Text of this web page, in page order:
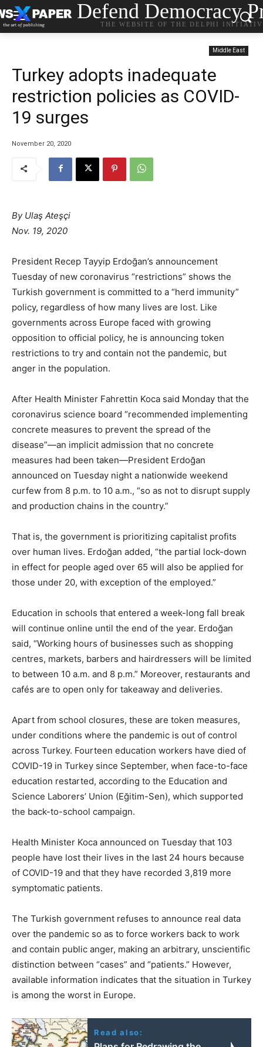
Defend Democracy
THE WEBSITE OF THE DELPHI
Middle East
Turkey adopts inadequate
restriction policies as COVID-
19 surges
November 20, 2020
By Ulaş Ateşçi
Nov. 19, 2020
President Recep Tayyip Erdoğan’s announcement
Tuesday of new coronavirus “restrictions” shows the
Turkish government is committed to a “herd immunity”
policy, regardless of how many lives are lost. Like
governments across Europe faced with growing
opposition to official policy, he is announcing token
restrictions to try and contain not the pandemic, but
anger in the population.
After Health Minister Fahrettin Koca said Monday that the
coronavirus science board “recommended implementing
concrete measures to prevent the spread of the
disease”—an implicit admission that no concrete
measures had been taken—President Erdoğan
announced on Tuesday night a nationwide weekend
curfew from 8 p.m. to 10 a.m., “so as not to disrupt supply
and production chains in the country.”
That is, the government is prioritizing capitalist profits
over human lives. Erdoğan added, “the partial lock-down
in effect for people aged over 65 will also be applied for
those under 20, with exception of the employed.”
Education in schools that entered a week-long fall break
will continue online until the end of the year. Erdoğan
said, “Working hours of businesses such as shopping
centres, markets, barbers and hairdressers will be limited
to between 10 a.m. and 8 p.m.” Moreover, restaurants and
cafés are to open only for takeaway and deliveries.
Apart from school closures, these are token measures,
under conditions where the pandemic is out of control
across Turkey. Fourteen education workers have died of
COVID-19 in Turkey since September, when face-to-face
education restarted, according to the Education and
Science Laborers’ Union (Eğitim-Sen), which supported
the back-to-school campaign.
Health Minister Koca announced on Tuesday that 103
people have lost their lives in the last 24 hours because
of COVID-19 and that they have recorded 3,819 more
symptomatic patients.
The Turkish government refuses to announce real data
over the pandemic so as to force workers back to work
and contain public anger, making an arbitrary, unscientific
distinction between “cases” and “patients.” However,
available information indicates that the situation in Turkey
is among the worst in Europe.
Read also: